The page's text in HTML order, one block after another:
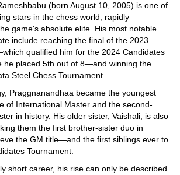
(born August 10, 2005) is one of
stars in the chess world, rapidly
game's absolute elite. His most notable
include reaching the final of the 2023
qualified him for the 2024 Candidates
he placed 5th out of 8—and winning the
Steel Chess Tournament.
Praggnanandhaa became the youngest
of International Master and the second-
in history. His older sister, Vaishali, is also
them the first brother-sister duo in
the GM title—and the first siblings ever to
Tournament.
short career, his rise can only be described